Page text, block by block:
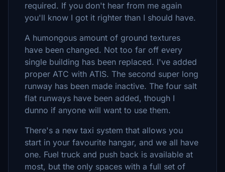
required. If you don't hear from me again
you'll know I got it righter than I should have.
A humongous amount of ground textures
have been changed. Not too far off every
single building has been replaced. I've added
proper ATC with ATIS. The second super long
runway has been made inactive. The four salt
flat runways have been added, though I
dunno if anyone will want to use them.
There's a new taxi system that allows you
start in your favourite hangar, and we all have
one. Fuel truck and push back is available at
most, but the only spaces with a full set of